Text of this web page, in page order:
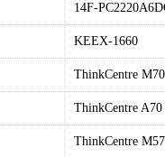
14F-
KEEX-1660
ThinkCentre
ThinkCentre
ThinkCentre